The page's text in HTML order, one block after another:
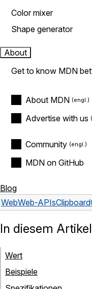
Color mixer
Shape generator
About
Get to know MDN
About MDN
Advertise with us
Community
MDN on GitHub
Blog
WebWeb-APIs
In diesem Artikel
Wert
Beispiele